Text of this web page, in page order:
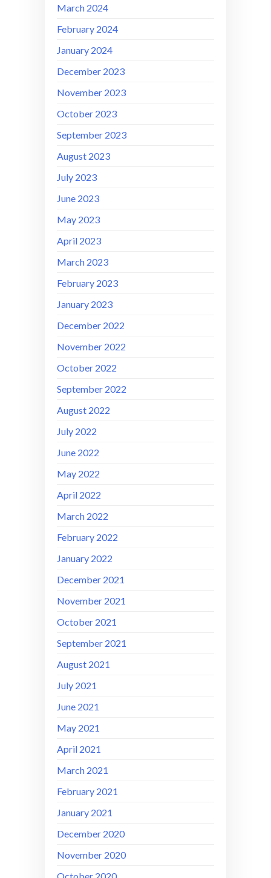
March 2024
February 2024
January 2024
December 2023
November 2023
October 2023
September 2023
August 2023
July 2023
June 2023
May 2023
April 2023
March 2023
February 2023
January 2023
December 2022
November 2022
October 2022
September 2022
August 2022
July 2022
June 2022
May 2022
April 2022
March 2022
February 2022
January 2022
December 2021
November 2021
October 2021
September 2021
August 2021
July 2021
June 2021
May 2021
April 2021
March 2021
February 2021
January 2021
December 2020
November 2020